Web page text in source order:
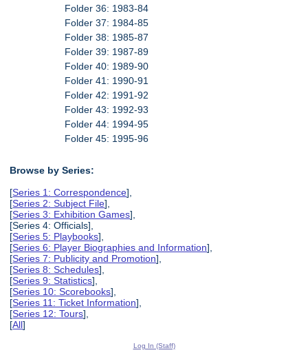
Folder 36: 1983-84
Folder 37: 1984-85
Folder 38: 1985-87
Folder 39: 1987-89
Folder 40: 1989-90
Folder 41: 1990-91
Folder 42: 1991-92
Folder 43: 1992-93
Folder 44: 1994-95
Folder 45: 1995-96
Browse by Series:
[Series 1: Correspondence],
[Series 2: Subject File],
[Series 3: Exhibition Games],
[Series 4: Officials],
[Series 5: Playbooks],
[Series 6: Player Biographies and Information],
[Series 7: Publicity and Promotion],
[Series 8: Schedules],
[Series 9: Statistics],
[Series 10: Scorebooks],
[Series 11: Ticket Information],
[Series 12: Tours],
[All]
Log In (Staff)